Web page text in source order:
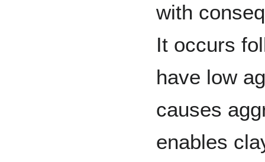
with
It occurs
have low
causes
enables